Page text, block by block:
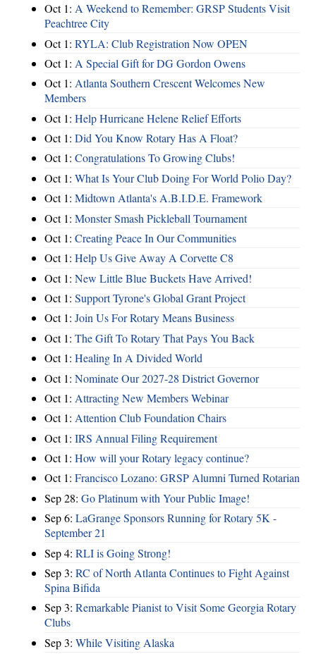
Oct 1: A Weekend to Remember: GRSP Students Visit
Peachtree City
Oct 1: RYLA: Club Registration Now OPEN
Oct 1: A Special Gift for DG Gordon Owens
Oct 1: Atlanta Southern Crescent Welcomes New
Members
Oct 1: Help Hurricane Helene Relief Efforts
Oct 1: Did You Know Rotary Has A Float?
Oct 1: Congratulations To Growing Clubs!
Oct 1: What Is Your Club Doing For World Polio Day?
Oct 1: Midtown Atlanta's A.B.I.D.E. Framework
Oct 1: Monster Smash Pickleball Tournament
Oct 1: Creating Peace In Our Communities
Oct 1: Help Us Give Away A Corvette C8
Oct 1: New Little Blue Buckets Have Arrived!
Oct 1: Support Tyrone's Global Grant Project
Oct 1: Join Us For Rotary Means Business
Oct 1: The Gift To Rotary That Pays You Back
Oct 1: Healing In A Divided World
Oct 1: Nominate Our 2027-28 District Governor
Oct 1: Attracting New Members Webinar
Oct 1: Attention Club Foundation Chairs
Oct 1: IRS Annual Filing Requirement
Oct 1: How will your Rotary legacy continue?
Oct 1: Francisco Lozano: GRSP Alumni Turned Rotarian
Sep 28: Go Platinum with Your Public Image!
Sep 6: LaGrange Sponsors Running for Rotary 5K -
September 21
Sep 4: RLI is Going Strong!
Sep 3: RC of North Atlanta Continues to Fight Against
Spina Bifida
Sep 3: Remarkable Pianist to Visit Some Georgia Rotary
Clubs
Sep 3: While Visiting Alaska